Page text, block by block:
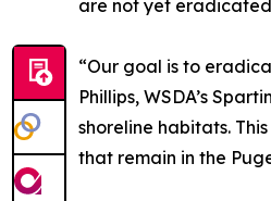
are not yet
“Our goal is to
Phillips, WSDA’s
shoreline habitats.
that remain in the